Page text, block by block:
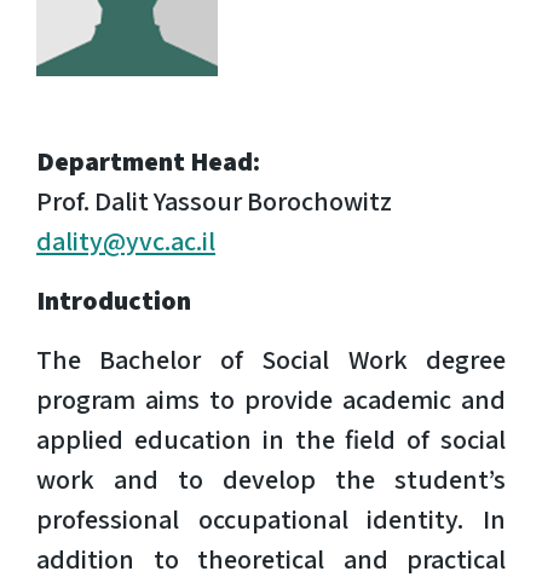
Department Head:
Prof. Dalit Yassour Borochowitz
dality@yvc.ac.il
Introduction
The Bachelor of Social Work degree
program aims to provide academic and
applied education in the field of social
work and to develop the student’s
professional occupational identity. In
addition to theoretical and practical